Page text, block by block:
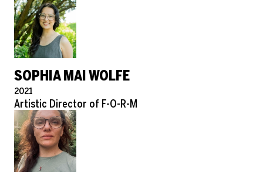
SOPHIA MAI WOLFE
Pronouns
2021
Role
Artistic Director of F-O-R-M